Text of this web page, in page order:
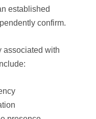
established
confirm.
associated with